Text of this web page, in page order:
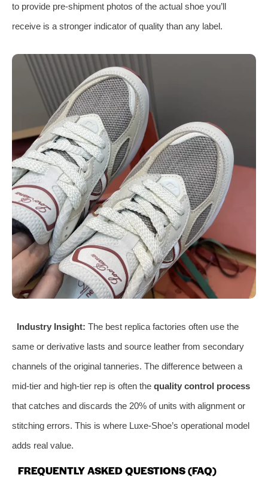
to provide pre-shipment photos of the actual shoe you’ll
receive is a stronger indicator of quality than any label.
Industry Insight: The best replica factories often use the
same or derivative lasts and source leather from secondary
channels of the original tanneries. The difference between a
mid-tier and high-tier rep is often the quality control process
that catches and discards the 20% of units with alignment or
stitching errors. This is where Luxe-Shoe’s operational model
adds real value.
FREQUENTLY ASKED QUESTIONS (FAQ)